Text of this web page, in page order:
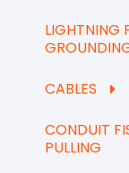
LIGHTNING
CABLES
CONDUIT
PULLING